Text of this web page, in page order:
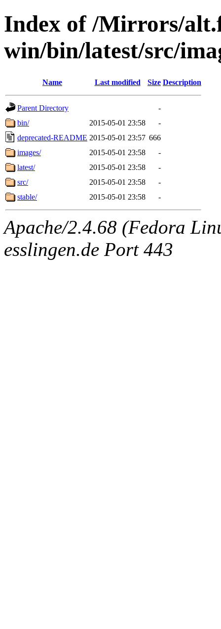
Index of /Mirrors/
win/bin/latest/src/
Name Last modified Size Description
Parent Directory
-
bin/
2015-05-01 23:58
-
deprecated-README 2015-05-01 23:57 666
images/
2015-05-01 23:58
-
latest/
2015-05-01 23:58
-
src/
2015-05-01 23:58
-
stable/
2015-05-01 23:58 -
Apache/2.4.68 (Fedora
esslingen.de Port 443